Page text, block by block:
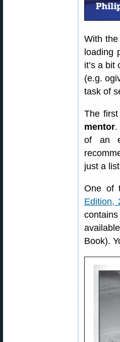
With
loading
it’s a
(e.g.
task of
The
mentor.
of an
just a
One of
Edition,
Book).